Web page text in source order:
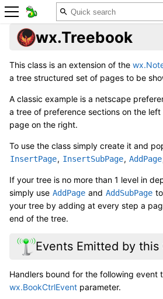
wx.Treebook
This class is an extension of the
a tree structured set of pages to be
A classic example is a netscape
a tree of preference sections on the
page on the right.
To use the class simply create it and
InsertPage, InsertSubPage, AddPage
If your tree is no more than 1 level in
simply use AddPage and AddSubPage
your tree by adding at every step a
end of the tree.
Events Emitted by this
Handlers bound for the following event
wx.BookCtrlEvent parameter.